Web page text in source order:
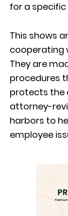
for a
This shows
cooperating
They are
procedures
protects the
attorney-
harbors to
employee